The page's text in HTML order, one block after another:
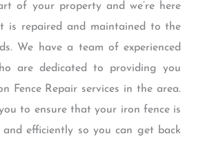
of your property and we’re here
is repaired and maintained to the
We have a team of experienced
are dedicated to providing you
Fence Repair services in the area.
to ensure that your iron fence is
and efficiently so you can get back